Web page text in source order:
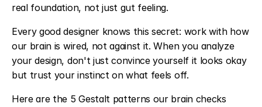
real foundation, not just gut feeling.
Every good designer knows this secret: work with how
our brain is wired, not against it. When you analyze
your design, don't just convince yourself it looks okay
but trust your instinct on what feels off.
Here are the 5 Gestalt patterns our brain checks